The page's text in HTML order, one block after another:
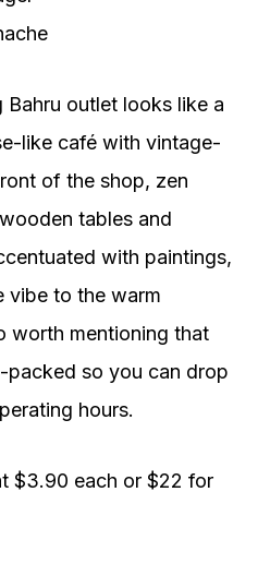
Bahru outlet looks like a
like café with vintage-
of the shop, zen
tables and
with paintings,
vibe to the warm
worth mentioning that
packed so you can drop
hours.
$3.90 each or $22 for